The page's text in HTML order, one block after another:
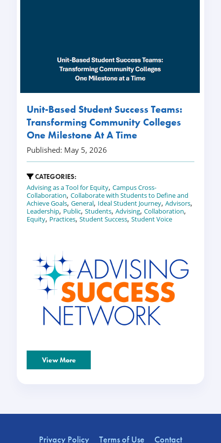
Unit-Based Student Success Teams:
Transforming Community Colleges
One Milestone At A Time
Published: May 5, 2026
CATEGORIES:
Advising as a Tool for Equity, Campus Cross-
Collaboration, Collaborate with Students to Define and
Achieve Goals, General, Ideal Student Journey, Advisors,
Leadership, Public, Students, Advising, Collaboration,
Equity, Practices, Student Success, Student Voice
View More
Privacy Policy Terms of Use Contact